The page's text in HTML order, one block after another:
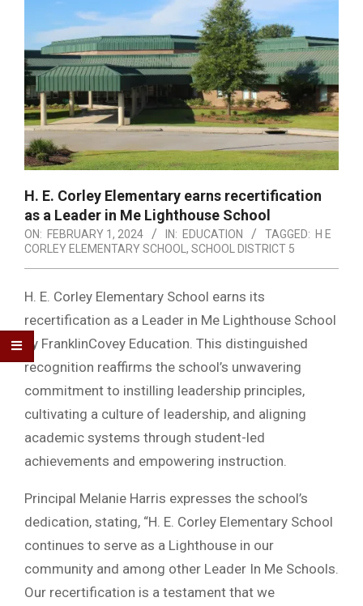
H. E. Corley Elementary earns recertification
as a Leader in Me Lighthouse School
ON: FEBRUARY 1, 2024 IN: EDUCATION TAGGED: H E
CORLEY ELEMENTARY SCHOOL , SCHOOL DISTRICT 5
H. E. Corley Elementary School earns its
recertification as a Leader in Me Lighthouse School
by FranklinCovey Education. This distinguished
recognition reaffirms the school’s unwavering
commitment to instilling leadership principles,
cultivating a culture of leadership, and aligning
academic systems through student-led
achievements and empowering instruction.
Principal Melanie Harris expresses the school’s
dedication, stating, “H. E. Corley Elementary School
continues to serve as a Lighthouse in our
community and among other Leader In Me Schools.
Our recertification is a testament that we